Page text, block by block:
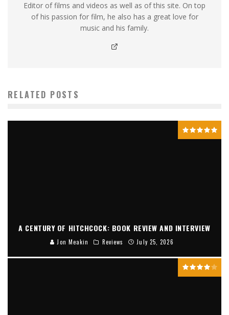
Editor of films and videos as well as of this site. On top
of his passion for film, he also has a great love for
music and his family.
RELATED POSTS
A CENTURY OF HITCHCOCK: BOOK REVIEW AND INTERVIEW
Jon Meakin Reviews July 25, 2026